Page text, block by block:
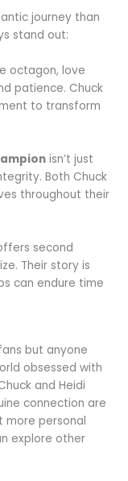
journey than
stand out:
octagon, love
patience. Chuck
to transform
isn’t just
Both Chuck
throughout their
second
Their story is
can endure time
but anyone
obsessed with
and Heidi
connection are
more personal
explore other